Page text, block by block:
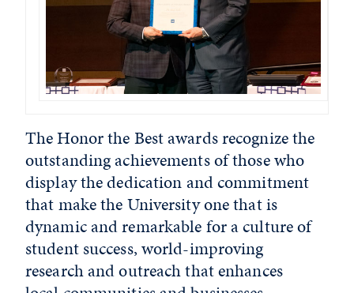
The Honor the Best awards recognize the
outstanding achievements of those who
display the dedication and commitment
that make the University one that is
dynamic and remarkable for a culture of
student success, world-improving
research and outreach that enhances